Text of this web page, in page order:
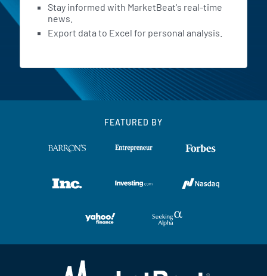
Stay informed with MarketBeat's real-time
news.
Export data to Excel for personal analysis.
FEATURED BY